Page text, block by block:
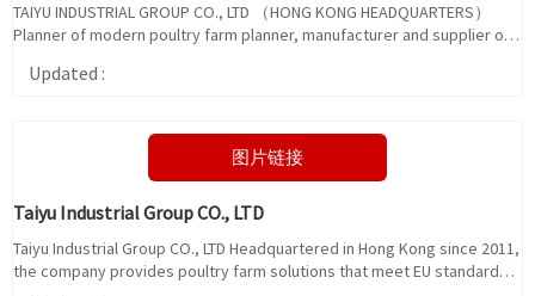
TAIYU INDUSTRIAL GROUP CO., LTD （HONG KONG HEADQUARTERS）
Planner of modern poultry farm planner, manufacturer and supplier of
German production technology.
Updated :
图片链接
Taiyu Industrial Group CO., LTD
Taiyu Industrial Group CO., LTD Headquartered in Hong Kong since 2011,
the company provides poultry farm solutions that meet EU standards